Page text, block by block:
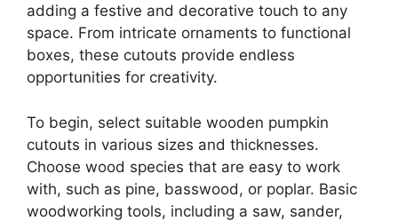
adding a festive and decorative touch to any
space. From intricate ornaments to functional
boxes, these cutouts provide endless
opportunities for creativity.
To begin, select suitable wooden pumpkin
cutouts in various sizes and thicknesses.
Choose wood species that are easy to work
with, such as pine, basswood, or poplar. Basic
woodworking tools, including a saw, sander,